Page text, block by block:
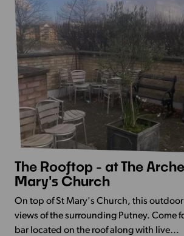
Battersea
Power
Station
View
more
-
The
Rooftop
The Rooftop - at The
Mary's Church
On top of St Mary's Church, this outdoor
views of the surrounding Putney. Come
bar located on the roof along with live…